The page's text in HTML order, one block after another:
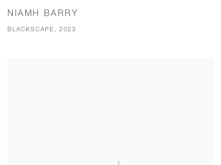
NIAMH BARRY
BLACKSCAPE, 2023